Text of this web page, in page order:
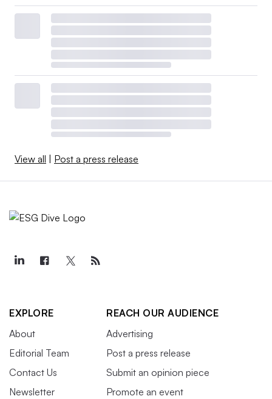
View all Post a press release
EXPLORE
About
Editorial Team
Contact Us
Newsletter
REACH OUR AUDIENCE
Advertising
Post a press release
Submit an opinion piece
Promote an event